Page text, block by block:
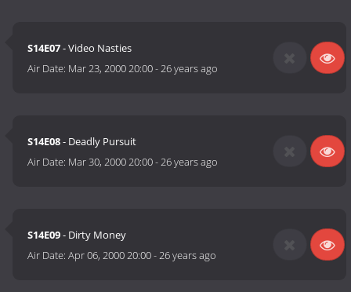
S14E07- Video Nasties
Air Date: Mar 23, 2000 20:00-26 years ago
S14E08- Deadly Pursuit
Air Date: Mar 30, 2000 20:00-26 years ago
S14E09- Dirty Money
Air Date:Apr 06, 2000 20:00-26 years ago